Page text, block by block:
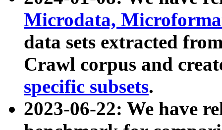
Microdata,
data sets extracted
Crawl corpus and
specific subsets.
2023-06-22: We have